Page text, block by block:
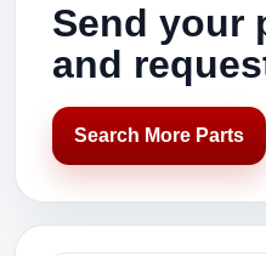
Send your
and
Search More Parts